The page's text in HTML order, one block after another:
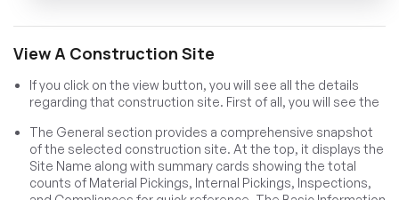
View A Construction Site
If you click on the view button, you will see all the details
regarding that construction site. First of all, you will see the
The General section provides a comprehensive snapshot
of the selected construction site. At the top, it displays the
Site Name along with summary cards showing the total
counts of Material Pickings, Internal Pickings, Inspections,